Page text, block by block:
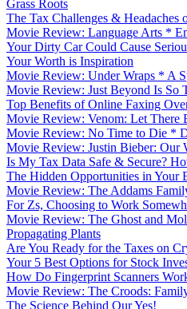
Grass Roots
The Tax Challenges & Headaches
Movie Review: Language Arts *
Your Dirty Car Could Cause
Your Worth is Inspiration
Movie Review: Under Wraps * A
Movie Review: Just Beyond Is So
Top Benefits of Online Faxing
Movie Review: Venom: Let There
Movie Review: No Time to Die *
Movie Review: Justin Bieber: Our
Is My Tax Data Safe & Secure?
The Hidden Opportunities in Your
Movie Review: The Addams
For Zs, Choosing to Work
Movie Review: The Ghost and
Propagating Plants
Are You Ready for the Taxes on
Your 5 Best Options for Stock
How Do Fingerprint Scanners
Movie Review: The Croods:
The Science Behind Our Yes!